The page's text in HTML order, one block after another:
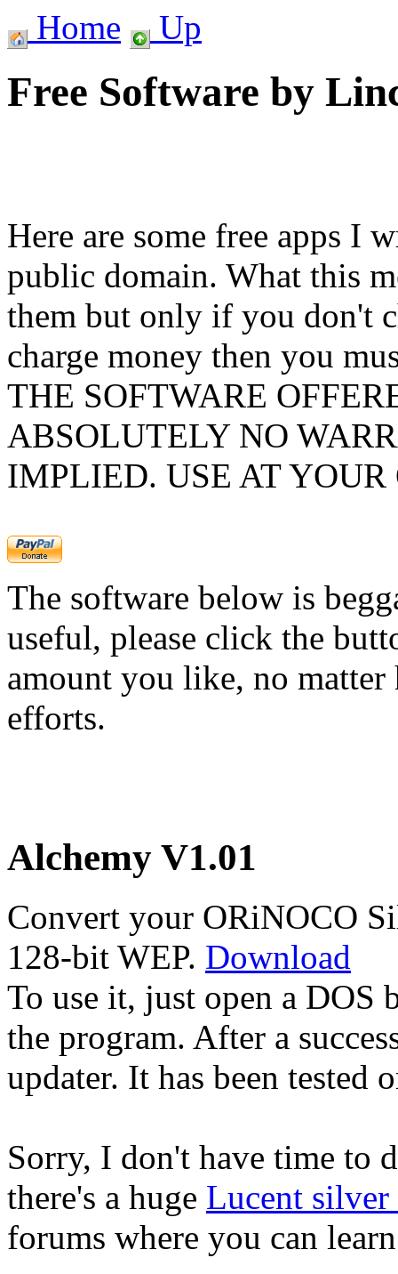
Home Up
Free Software by
Here are some free apps I
public domain. What this
them but only if you don't
charge money then you
THE SOFTWARE
ABSOLUTELY NO
IMPLIED. USE AT
The software below is
useful, please click the
amount you like, no
efforts.
Alchemy V1.01
Convert your ORiNOCO
128-bit WEP. Download
To use it, just open a DOS
the program. After a
updater. It has been tested
Sorry, I don't have time to
there's a huge Lucent
forums where you can